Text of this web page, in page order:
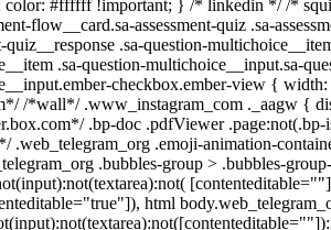
color: #ffffff !important; } /* linkedin */ /*
flow__card.sa-assessment-quiz .sa-
quiz__response .sa-question-
.sa-question-multichoice__input.sa-
checkbox.ember-view {
/*wall*/ .www_instagram_com ._aagw {
.bp-doc .pdfViewer
.web_telegram_org .emoji-animation-
.bubbles-group > .bubbles-
[contenteditable=""]
html